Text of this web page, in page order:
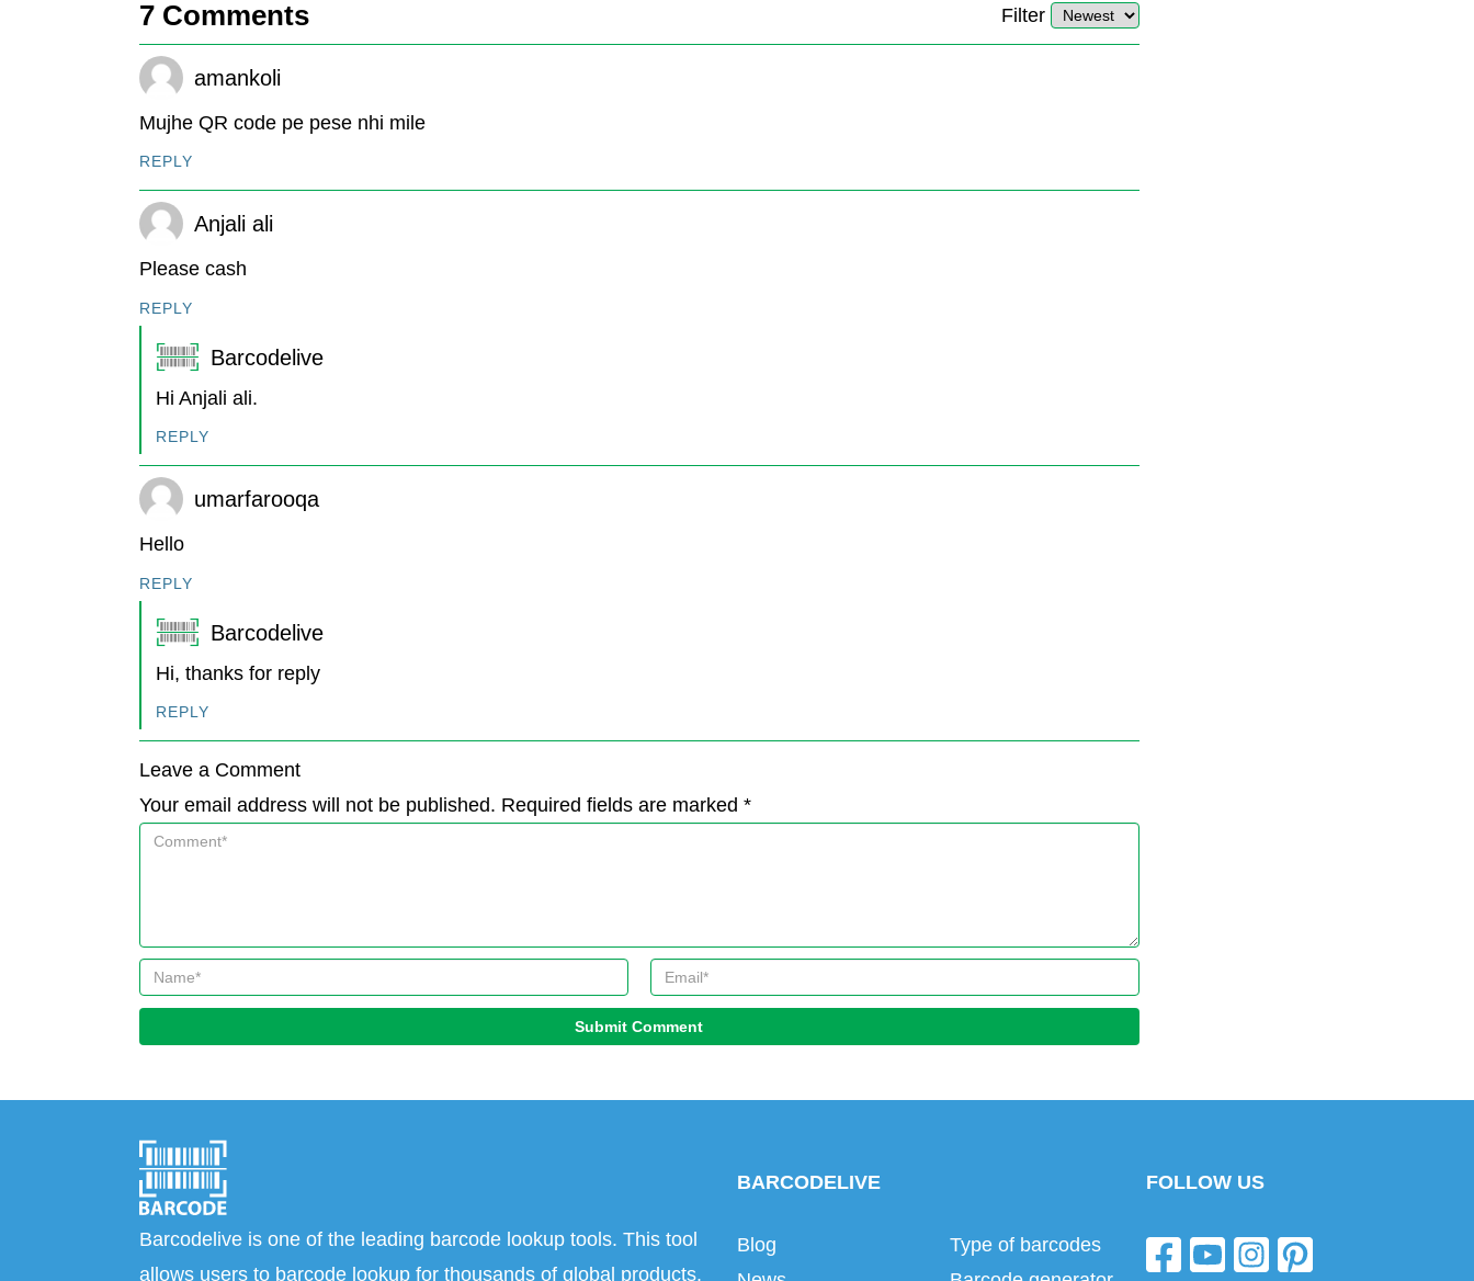
7 Comments Filter
amankoli
Mujhe QR code pe pese nhi mile
REPLY
Anjali ali
Please cash
REPLY
Barcodelive
Hi Anjali ali.
REPLY
umarfarooqa
Hello
REPLY
Barcodelive
Hi, thanks for reply
REPLY
Leave a Comment
Your email address will not be published. Required fields are marked *
Submit Comment
Barcodelive is one of the leading barcode lookup tools. This tool
allows users to barcode lookup for thousands of global products.
BARCODELIVE
Blog
Type of barcodes
FOLLOW US